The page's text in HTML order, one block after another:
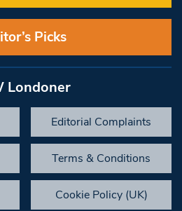
Picks
Londoner
Editorial Complaints
Terms & Conditions
Cookie Policy (UK)